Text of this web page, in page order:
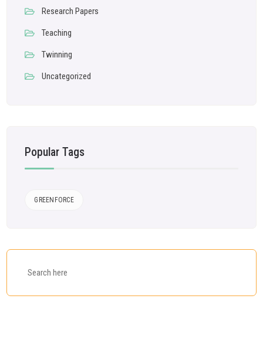
Research Papers
Teaching
Twinning
Uncategorized
Popular Tags
GREENFORCE